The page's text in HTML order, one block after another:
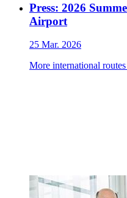
Press: 2026
Airport
25 Mar. 2026
More international